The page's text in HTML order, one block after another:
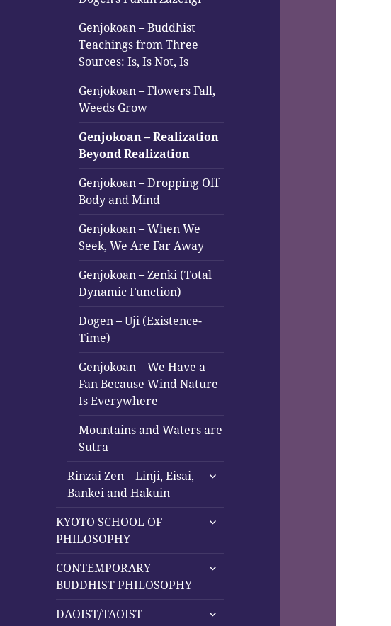
Genjokoan – Buddhist
Teachings from Three
Sources: Is, Is Not, Is
Genjokoan – Flowers Fall,
Weeds Grow
Genjokoan – Realization
Beyond Realization
Genjokoan – Dropping Off
Body and Mind
Genjokoan – When We
Seek, We Are Far Away
Genjokoan – Zenki (Total
Dynamic Function)
Dogen – Uji (Existence-
Time)
Genjokoan – We Have a
Fan Because Wind Nature
Is Everywhere
Mountains and Waters are
Sutra
Rinzai Zen – Linji, Eisai,
Bankei and Hakuin
expand
KYOTO SCHOOL OF
PHILOSOPHY
expand
CONTEMPORARY
BUDDHIST PHILOSOPHY
expand
DAOIST/TAOIST
expand